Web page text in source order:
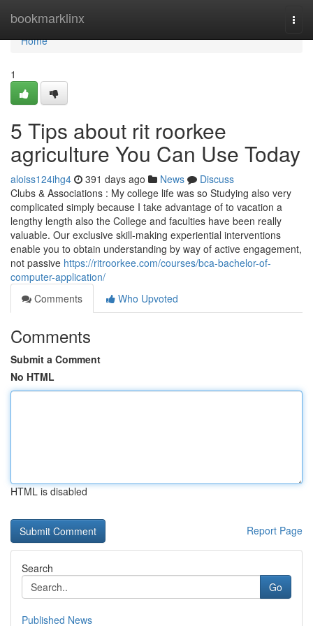
bookmarklinx
Home
Home
1
5 Tips about rit roorkee
agriculture You Can Use Today
aloiss124ihg4 391 days ago News
Discuss
Clubs & Associations : My college life was so Studying also very
complicated simply because I take advantage of to vacation a
lengthy length also the College and faculties have been really
valuable. Our exclusive skill-making experiential interventions
enable you to obtain understanding by way of active engagement,
not passive https://ritroorkee.com/courses/bca-bachelor-of-
computer-application/
Comments
Who Upvoted
Comments
Submit a Comment
No HTML
HTML is disabled
Report Page
Search
Go
Published News